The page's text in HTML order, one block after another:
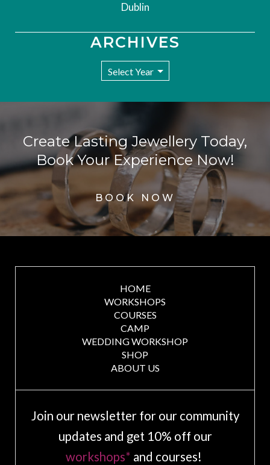
Dublin
ARCHIVES
Create Lasting Jewellery Today,
Book Your Experience Now!
BOOK NOW
HOME
WORKSHOPS
COURSES
CAMP
WEDDING WORKSHOP
SHOP
ABOUT US
Join our newsletter for our community
updates and get 10% off our
workshops* and courses!